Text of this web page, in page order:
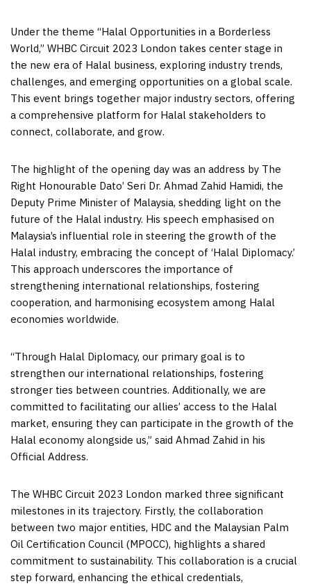
Under the theme “Halal Opportunities in a Borderless
World,” WHBC Circuit 2023 London takes center stage in
the new era of Halal business, exploring industry trends,
challenges, and emerging opportunities on a global scale.
This event brings together major industry sectors, offering
a comprehensive platform for Halal stakeholders to
connect, collaborate, and grow.
The highlight of the opening day was an address by The
Right Honourable Dato’ Seri Dr. Ahmad Zahid Hamidi, the
Deputy Prime Minister of Malaysia, shedding light on the
future of the Halal industry. His speech emphasised on
Malaysia’s influential role in steering the growth of the
Halal industry, embracing the concept of ‘Halal Diplomacy.’
This approach underscores the importance of
strengthening international relationships, fostering
cooperation, and harmonising ecosystem among Halal
economies worldwide.
“Through Halal Diplomacy, our primary goal is to
strengthen our international relationships, fostering
stronger ties between countries. Additionally, we are
committed to facilitating our allies’ access to the Halal
market, ensuring they can participate in the growth of the
Halal economy alongside us,” said Ahmad Zahid in his
Official Address.
The WHBC Circuit 2023 London marked three significant
milestones in its trajectory. Firstly, the collaboration
between two major entities, HDC and the Malaysian Palm
Oil Certification Council (MPOCC), highlights a shared
commitment to sustainability. This collaboration is a crucial
step forward, enhancing the ethical credentials,